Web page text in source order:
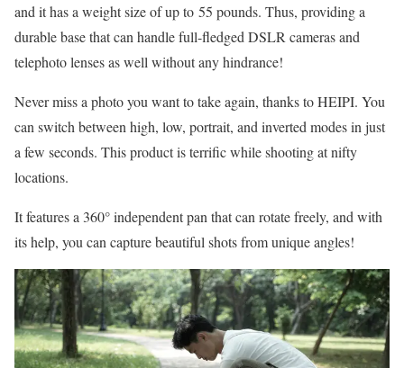
and it has a weight size of up to 55 pounds. Thus, providing a
durable base that can handle full-fledged DSLR cameras and
telephoto lenses as well without any hindrance!
Never miss a photo you want to take again, thanks to HEIPI. You
can switch between high, low, portrait, and inverted modes in just
a few seconds. This product is terrific while shooting at nifty
locations.
It features a 360° independent pan that can rotate freely, and with
its help, you can capture beautiful shots from unique angles!